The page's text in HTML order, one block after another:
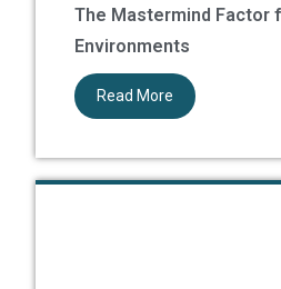
The Mastermind Factor
Environments
Read More